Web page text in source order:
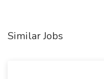
Similar Jobs